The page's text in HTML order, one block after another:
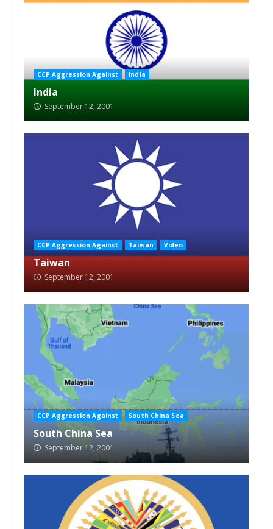
CCP Aggression Against India
India
September 12, 2001
CCP Aggression Against Taiwan Video
Taiwan
September 12, 2001
CCP Aggression Against South China Sea
South China Sea
September 12, 2001